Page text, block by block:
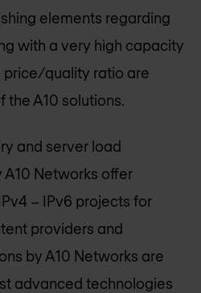
elements regarding
with a very high capacity
quality ratio are
the A10 solutions.
and server load
Networks offer
– IPv6 projects for
providers and
by A10 Networks are
advanced technologies